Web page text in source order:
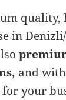
in
and
your